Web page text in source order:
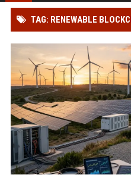
TAG: RENEWABLE